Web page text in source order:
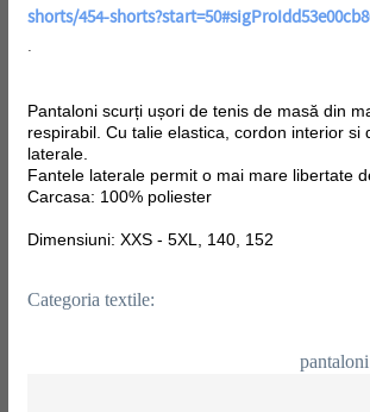
shorts/454-
.
Pantaloni scurți ușori de tenis de masă din
respirabil. Cu talie elastica, cordon interior si
laterale.
Fantele laterale permit o mai mare libertate
Carcasa: 100% poliester
Dimensiuni: XXS - 5XL, 140, 152
Categoria textile: